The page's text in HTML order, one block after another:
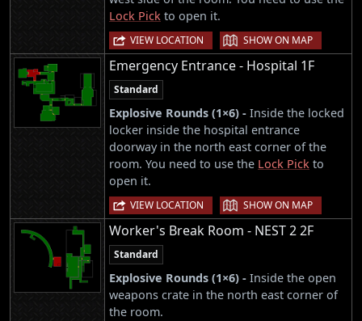
Lock Pick to open it.
VIEW LOCATION | SHOW ON MAP
Emergency Entrance - Hospital 1F
Standard
Explosive Rounds (1×6) - Inside the locked
locker inside the hospital entrance
doorway in the north east corner of the
room. You need to use the Lock Pick to
open it.
VIEW LOCATION | SHOW ON MAP
Worker's Break Room - NEST 2 2F
Standard
Explosive Rounds (1×6) - Inside the open
weapons crate in the north east corner of
the room.